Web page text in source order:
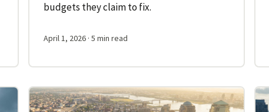
budgets they claim to fix.
April 1, 2026 · 5 min read